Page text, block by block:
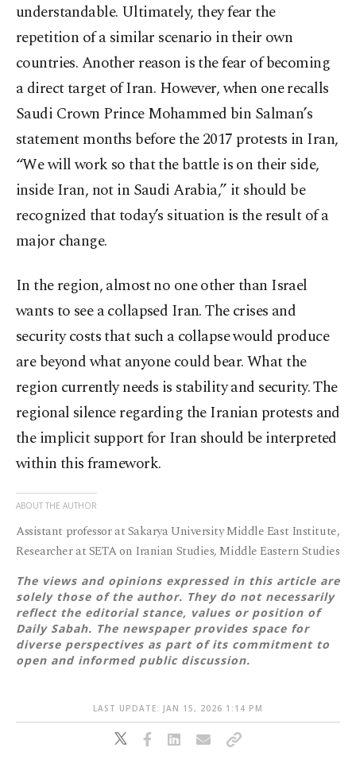
understandable. Ultimately, they fear the
repetition of a similar scenario in their own
countries. Another reason is the fear of becoming
a direct target of Iran. However, when one recalls
Saudi Crown Prince Mohammed bin Salman’s
statement months before the 2017 protests in Iran,
“We will work so that the battle is on their side,
inside Iran, not in Saudi Arabia,” it should be
recognized that today’s situation is the result of a
major change.
In the region, almost no one other than Israel
wants to see a collapsed Iran. The crises and
security costs that such a collapse would produce
are beyond what anyone could bear. What the
region currently needs is stability and security. The
regional silence regarding the Iranian protests and
the implicit support for Iran should be interpreted
within this framework.
ABOUT THE AUTHOR
Assistant professor at Sakarya University Middle East Institute,
Researcher at SETA on Iranian Studies, Middle Eastern Studies
The views and opinions expressed in this article are
solely those of the author. They do not necessarily
reflect the editorial stance, values or position of
Daily Sabah. The newspaper provides space for
diverse perspectives as part of its commitment to
open and informed public discussion.
LAST UPDATE: JAN 15, 2026 1:14 PM